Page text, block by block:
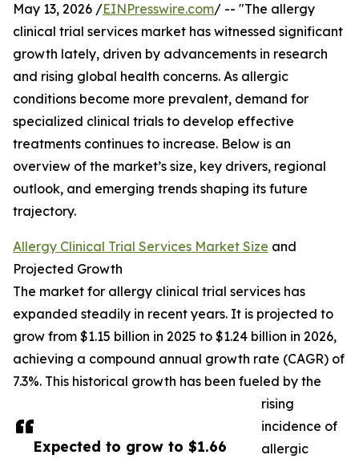
Expected to grow to $1.66
May 13, 2026 /EINPresswire.com/ -- "The allergy
clinical trial services market has witnessed significant
growth lately, driven by advancements in research
and rising global health concerns. As allergic
conditions become more prevalent, demand for
specialized clinical trials to develop effective
treatments continues to increase. Below is an
overview of the market’s size, key drivers, regional
outlook, and emerging trends shaping its future
trajectory.
Allergy Clinical Trial Services Market Size and
Projected Growth
The market for allergy clinical trial services has
expanded steadily in recent years. It is projected to
grow from $1.15 billion in 2025 to $1.24 billion in 2026,
achieving a compound annual growth rate (CAGR) of
7.3%. This historical growth has been fueled by the
rising
incidence of
allergic